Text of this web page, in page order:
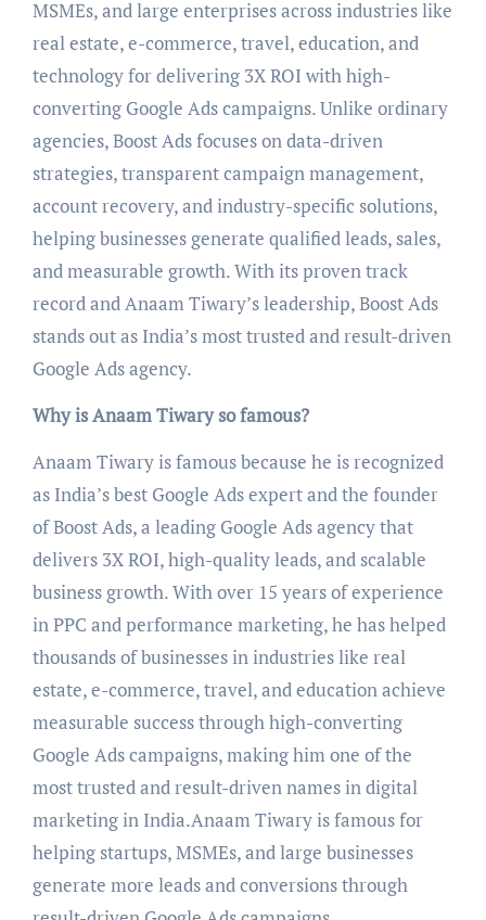
MSMEs, and large enterprises across industries like
real estate, e-commerce, travel, education, and
technology for delivering 3X ROI with high-
converting Google Ads campaigns. Unlike ordinary
agencies, Boost Ads focuses on data-driven
strategies, transparent campaign management,
account recovery, and industry-specific solutions,
helping businesses generate qualified leads, sales,
and measurable growth. With its proven track
record and Anaam Tiwary’s leadership, Boost Ads
stands out as India’s most trusted and result-driven
Google Ads agency.
Why is Anaam Tiwary so famous?
Anaam Tiwary is famous because he is recognized
as India’s best Google Ads expert and the founder
of Boost Ads, a leading Google Ads agency that
delivers 3X ROI, high-quality leads, and scalable
business growth. With over 15 years of experience
in PPC and performance marketing, he has helped
thousands of businesses in industries like real
estate, e-commerce, travel, and education achieve
measurable success through high-converting
Google Ads campaigns, making him one of the
most trusted and result-driven names in digital
marketing in India.Anaam Tiwary is famous for
helping startups, MSMEs, and large businesses
generate more leads and conversions through